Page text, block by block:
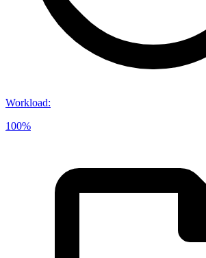
Workload:
100%